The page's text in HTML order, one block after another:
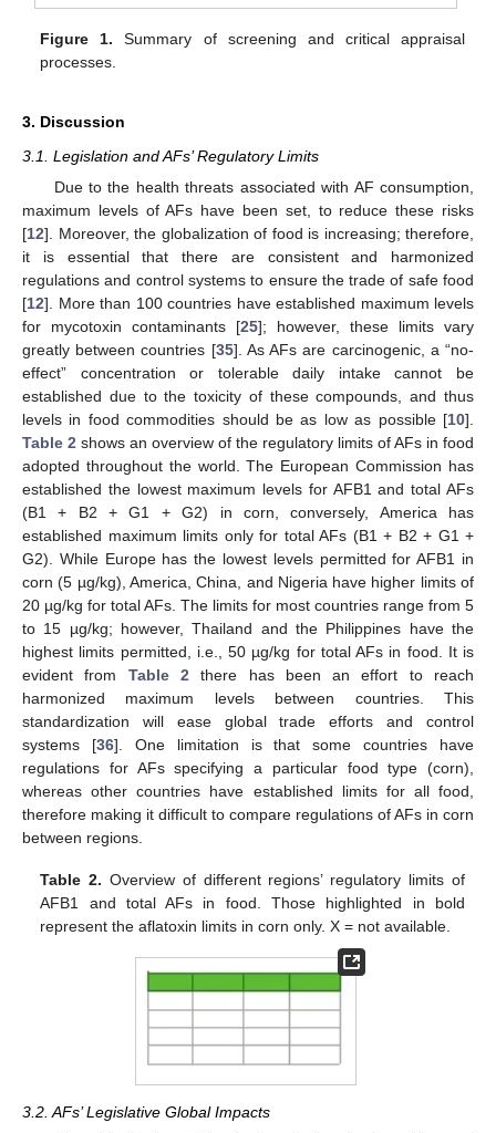
Figure 1. Summary of screening and critical appraisal
processes.
3. Discussion
3.1. Legislation and AFs’ Regulatory Limits
Due to the health threats associated with AF consumption,
maximum levels of AFs have been set, to reduce these risks
[12]. Moreover, the globalization of food is increasing; therefore,
it is essential that there are consistent and harmonized
regulations and control systems to ensure the trade of safe food
[12]. More than 100 countries have established maximum levels
for mycotoxin contaminants [25]; however, these limits vary
greatly between countries [35]. As AFs are carcinogenic, a “no-
effect” concentration or tolerable daily intake cannot be
established due to the toxicity of these compounds, and thus
levels in food commodities should be as low as possible [10].
Table 2 shows an overview of the regulatory limits of AFs in food
adopted throughout the world. The European Commission has
established the lowest maximum levels for AFB1 and total AFs
(B1 + B2 + G1 + G2) in corn, conversely, America has
established maximum limits only for total AFs (B1 + B2 + G1 +
G2). While Europe has the lowest levels permitted for AFB1 in
corn (5 µg/kg), America, China, and Nigeria have higher limits of
20 µg/kg for total AFs. The limits for most countries range from 5
to 15 µg/kg; however, Thailand and the Philippines have the
highest limits permitted, i.e., 50 µg/kg for total AFs in food. It is
evident from Table 2 there has been an effort to reach
harmonized maximum levels between countries. This
standardization will ease global trade efforts and control
systems [36]. One limitation is that some countries have
regulations for AFs specifying a particular food type (corn),
whereas other countries have established limits for all food,
therefore making it difficult to compare regulations of AFs in corn
between regions.
Table 2. Overview of different regions’ regulatory limits of
AFB1 and total AFs in food. Those highlighted in bold
represent the aflatoxin limits in corn only. X = not available.
3.2. AFs’ Legislative Global Impacts